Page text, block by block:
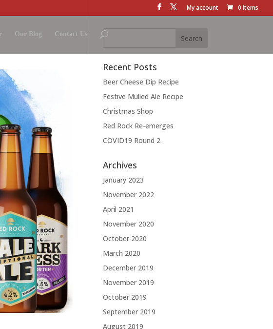
My account 0 Items
Our Blog Contact Us
Recent Posts
Beer Cheese Dip Recipe
Festive Mulled Ale Recipe
Christmas Shop
Red Rock Re-emerges
COVID19 Round 2
Archives
January 2023
November 2022
April 2021
November 2020
October 2020
March 2020
December 2019
November 2019
October 2019
September 2019
August 2019